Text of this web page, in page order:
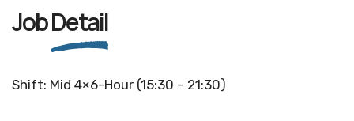
JobDetail
Shift: Mid 4×6-Hour (15:30 – 21:30)